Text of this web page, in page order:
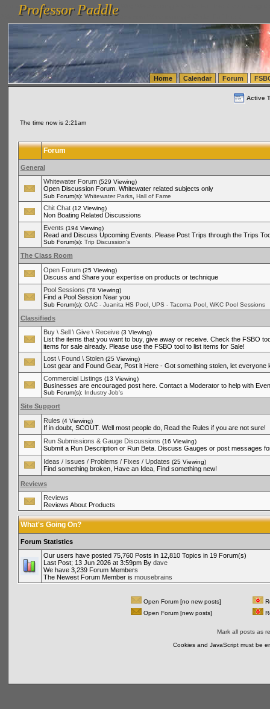
vanlinelogistics.com Seattle Washington (WA) Warehousing & Order Fulfillment
(WA) Commercial Relocation
vanlinelogistics.com Warehousing & Order Fulfillment
Professor Paddle
Professor Paddle
Home Calendar Forum
Active
The time now is 2:21am
Forum
General
Whitewater Forum (529 Viewing)
Open Discussion Forum. Whitewater related subjects only
Sub Forum(s): Whitewater Parks, Hall of Fame
Chit Chat (12 Viewing)
Non Boating Related Discussions
Events (194 Viewing)
Read and Discuss Upcoming Events. Please Post Trips through the Trips
Sub Forum(s): Trip Discussion's
The Class Room
Open Forum (25 Viewing)
Discuss and Share your expertise on products or technique
Pool Sessions (78 Viewing)
Find a Pool Session Near you
Sub Forum(s): OAC - Juanita HS Pool, UPS - Tacoma Pool, WKC Pool Sessions
Classifieds
Buy \ Sell \ Give \ Receive (3 Viewing)
List the items that you want to buy, give away or receive. Check the FSBO
items for sale already. Please use the FSBO tool to list items for Sale!
Lost \ Found \ Stolen (25 Viewing)
Lost gear and Found Gear, Post it Here - Got something stolen, let everyone
Commercial Listings (13 Viewing)
Businesses are encouraged post here. Contact a Moderator to help with
Sub Forum(s): Industry Job's
Site Support
Rules (4 Viewing)
If in doubt, SCOUT. Well most people do, Read the Rules if you are not sure!
Run Submissions & Gauge Discussions (16 Viewing)
Submit a Run Description or Run Beta. Discuss Gauges or post messages
Ideas / Issues / Problems / Fixes / Updates (25 Viewing)
Find something broken, Have an Idea, Find something new!
Reviews
Reviews
Reviews About Products
What's Going On?
Forum Statistics
Our users have posted 75,760 Posts in 12,810 Topics in 19 Forum(s)
Last Post; 13 Jun 2026 at 3:59pm By dave
We have 3,239 Forum Members
The Newest Forum Member is mousebrains
Open Forum [no new posts]
Open Forum [new posts]
Mark all posts as
Cookies and JavaScript must be